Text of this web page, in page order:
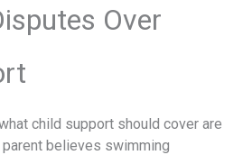
Over
child support should cover are
believes swimming